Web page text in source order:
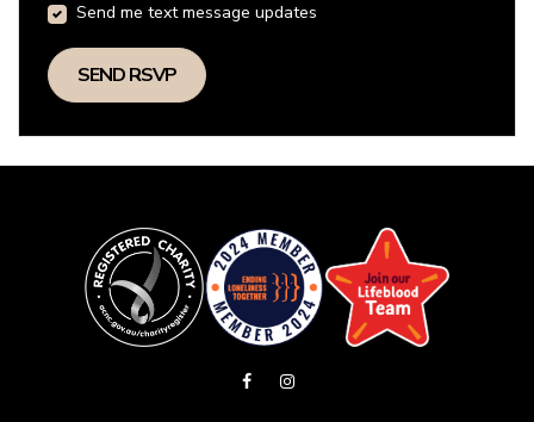
Send me text message updates